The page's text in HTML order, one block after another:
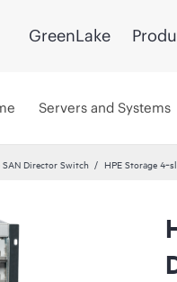
GreenLake
Servers and Systems
SAN Director Switch HPE Storage